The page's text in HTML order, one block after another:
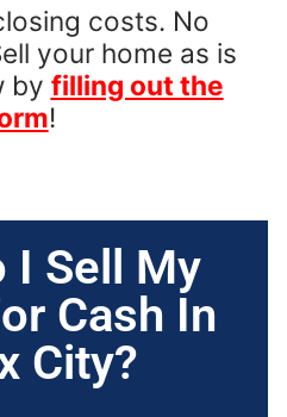
costs. No
your home as is
by filling out the
!
I Sell My
Cash In
City?